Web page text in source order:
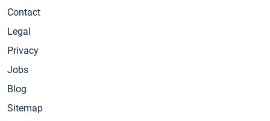
Contact
Legal
Privacy
Jobs
Blog
Sitemap